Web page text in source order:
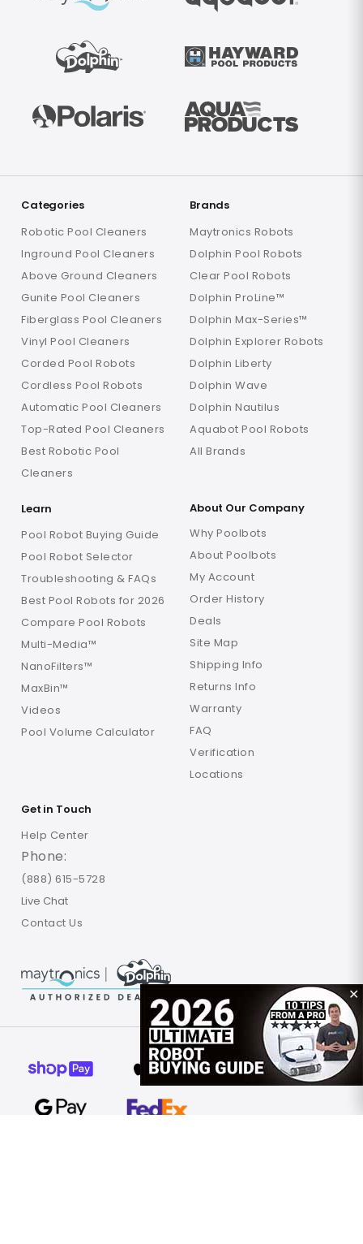
✕
Categories
Robotic Pool Cleaners
Inground Pool Cleaners
Above Ground Cleaners
Gunite Pool Cleaners
Fiberglass Pool Cleaners
Vinyl Pool Cleaners
Corded Pool Robots
Cordless Pool Robots
Automatic Pool Cleaners
Top-Rated Pool Cleaners
Best Robotic Pool
Cleaners
Brands
Maytronics Robots
Dolphin Pool Robots
Clear Pool Robots
Dolphin ProLine™
Dolphin Max-Series™
Dolphin Explorer Robots
Dolphin Liberty
Dolphin Wave
Dolphin Nautilus
Aquabot Pool Robots
All Brands
Learn
Pool Robot Buying Guide
Pool Robot Selector
Troubleshooting & FAQs
Best Pool Robots for 2026
Compare Pool Robots
Multi-Media™
NanoFilters™
MaxBin™
Videos
Pool Volume Calculator
About Our Company
Why Poolbots
About Poolbots
My Account
Order History
Deals
Site Map
Shipping Info
Returns Info
Warranty
FAQ
Verification
Locations
Get in Touch
Help Center
Phone:
(888) 615-5728
Live Chat
Contact Us